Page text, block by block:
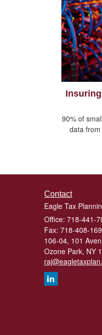
90% of
data
Contact
Eagle Tax
Office: 718-441-
Fax: 718-408-
106-04, 101
Ozone Park, NY